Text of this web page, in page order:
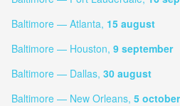
Baltimore — Atlanta, 15 august
Baltimore — Houston, 9 september
Baltimore — Dallas, 30 august
Baltimore — New Orleans, 5 october